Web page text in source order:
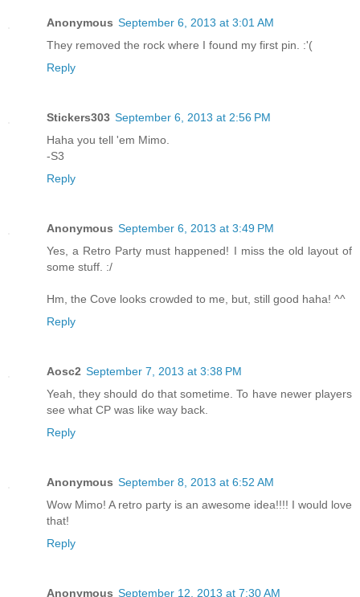
Anonymous September 6, 2013 at 3:01 AM
They removed the rock where I found my first pin. :'(
Reply
Stickers303 September 6, 2013 at 2:56 PM
Haha you tell 'em Mimo.
-S3
Reply
Anonymous September 6, 2013 at 3:49 PM
Yes, a Retro Party must happened! I miss the old layout of
some stuff. :/
Hm, the Cove looks crowded to me, but, still good haha! ^^
Reply
Aosc2 September 7, 2013 at 3:38 PM
Yeah, they should do that sometime. To have newer players
see what CP was like way back.
Reply
Anonymous September 8, 2013 at 6:52 AM
Wow Mimo! A retro party is an awesome idea!!!! I would love
that!
Reply
Anonymous September 12, 2013 at 7:30 AM